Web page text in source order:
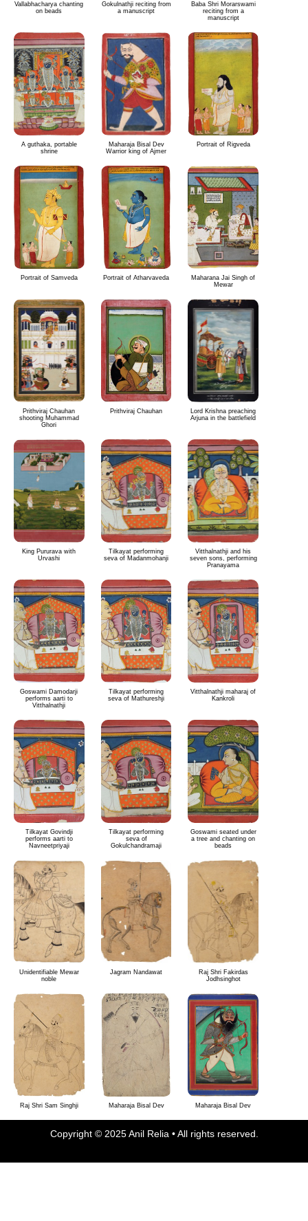
Vallabhacharya chanting
on beads
Gokulnathji reciting from
a manuscript
Baba Shri Morarswami
reciting from a
manuscript
A guthaka, portable
shrine
Maharaja Bisal Dev
Warrior king of Ajmer
Portrait of Rigveda
Portrait of Samveda Portrait of Atharvaveda
Maharana Jai Singh of
Mewar
Prithviraj Chauhan
shooting Muhammad
Ghori
Prithviraj Chauhan
Lord Krishna preaching
Arjuna in the battlefield
King Pururava with
Urvashi
Tilkayat performing
seva of Madanmohanji
Vitthalnathji and his
seven sons, performing
Pranayama
Goswami Damodarji
performs aarti to
Vitthalnathji
Tilkayat performing
seva of Mathureshji
Vitthalnathji maharaj of
Kankroli
Tilkayat Govindji
performs aarti to
Navneetpriyaji
Tilkayat performing
seva of
Gokulchandramaji
Goswami seated under
a tree and chanting on
beads
Unidentifiable Mewar
noble
Jagram Nandawat
Raj Shri Fakirdas
Jodhsinghot
Raj Shri Sam Singhji Maharaja Bisal Dev Maharaja Bisal Dev
Copyright © 2025 Anil Relia • All rights reserved.